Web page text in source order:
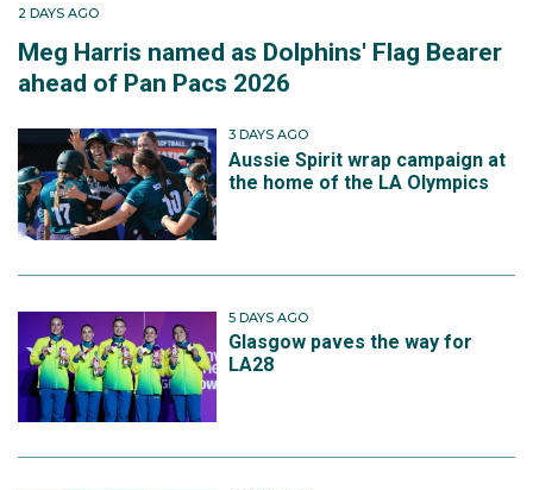
2 DAYS AGO
Meg Harris named as Dolphins' Flag Bearer
ahead of Pan Pacs 2026
3 DAYS AGO
Aussie Spirit wrap campaign at
the home of the LA Olympics
5 DAYS AGO
Glasgow paves the way for
LA28